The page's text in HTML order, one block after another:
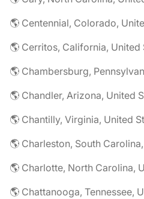
🌎 Centennial, Colorado,
🌎 Cerritos, California, United
🌎 Chambersburg,
🌎 Chandler, Arizona, United
🌎 Chantilly, Virginia, United
🌎 Charleston, South
🌎 Charlotte, North Carolina,
🌎 Chattanooga, Tennessee,